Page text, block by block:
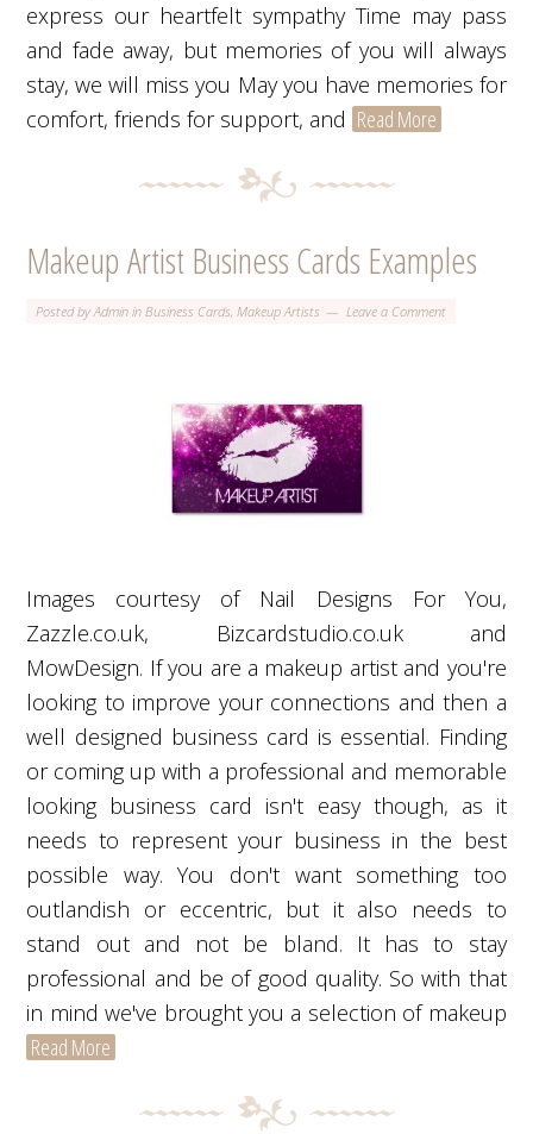
express our heartfelt sympathy Time may pass
and fade away, but memories of you will always
stay, we will miss you May you have memories for
comfort, friends for support, and Read More
Makeup Artist Business Cards Examples
Posted byAdmin inBusiness Cards,Makeup Artists Leave a Comment
Images courtesy of Nail Designs For You,
Zazzle.co.uk, Bizcardstudio.co.uk and
MowDesign. If you are a makeup artist and you're
looking to improve your connections and then a
well designed business card is essential. Finding
or coming up with a professional and memorable
looking business card isn't easy though, as it
needs to represent your business in the best
possible way. You don't want something too
outlandish or eccentric, but it also needs to
stand out and not be bland. It has to stay
professional and be of good quality. So with that
in mind we've brought you a selection of makeup
Read More